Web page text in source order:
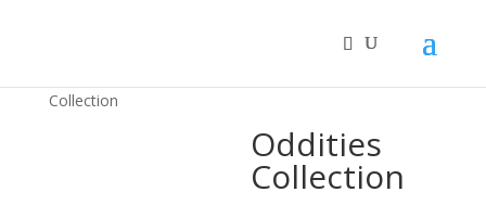
Collection
Oddities
Collection